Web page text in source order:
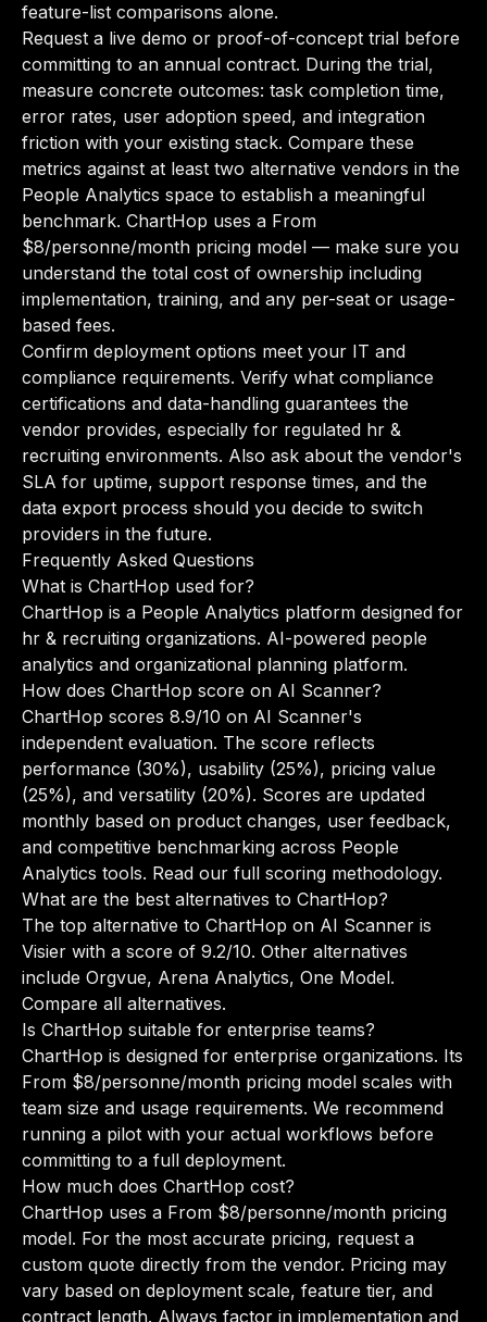
feature-list comparisons alone.
Request a live demo or proof-of-concept trial before
committing to an annual contract. During the trial,
measure concrete outcomes: task completion time,
error rates, user adoption speed, and integration
friction with your existing stack. Compare these
metrics against at least two alternative vendors in the
People Analytics space to establish a meaningful
benchmark. ChartHop uses a From
$8/personne/month pricing model — make sure you
understand the total cost of ownership including
implementation, training, and any per-seat or usage-
based fees.
Confirm deployment options meet your IT and
compliance requirements. Verify what compliance
certifications and data-handling guarantees the
vendor provides, especially for regulated hr &
recruiting environments. Also ask about the vendor's
SLA for uptime, support response times, and the
data export process should you decide to switch
providers in the future.
Frequently Asked Questions
What is ChartHop used for?
ChartHop is a People Analytics platform designed for
hr & recruiting organizations. AI-powered people
analytics and organizational planning platform.
How does ChartHop score on AI Scanner?
ChartHop scores 8.9/10 on AI Scanner's
independent evaluation. The score reflects
performance (30%), usability (25%), pricing value
(25%), and versatility (20%). Scores are updated
monthly based on product changes, user feedback,
and competitive benchmarking across People
Analytics tools. Read our full scoring methodology.
What are the best alternatives to ChartHop?
The top alternative to ChartHop on AI Scanner is
Visier with a score of 9.2/10. Other alternatives
include Orgvue, Arena Analytics, One Model.
Compare all alternatives.
Is ChartHop suitable for enterprise teams?
ChartHop is designed for enterprise organizations. Its
From $8/personne/month pricing model scales with
team size and usage requirements. We recommend
running a pilot with your actual workflows before
committing to a full deployment.
How much does ChartHop cost?
ChartHop uses a From $8/personne/month pricing
model. For the most accurate pricing, request a
custom quote directly from the vendor. Pricing may
vary based on deployment scale, feature tier, and
contract length. Always factor in implementation and